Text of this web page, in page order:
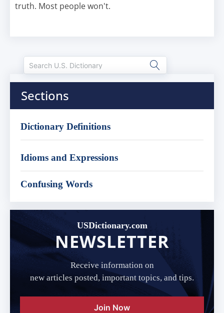
truth. Most people won't.
Sections
Dictionary Definitions
Idioms and Expressions
Confusing Words
USDictionary.com
NEWSLETTER
Receive information on
new articles posted, important topics, and tips.
Join Now